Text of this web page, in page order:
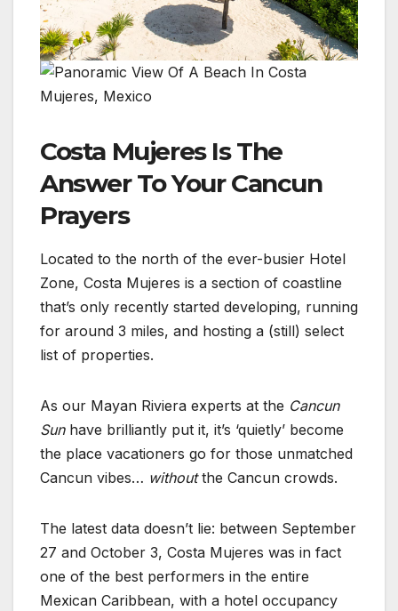
Costa Mujeres Is The
Answer To Your Cancun
Prayers
Located to the north of the ever-busier Hotel
Zone, Costa Mujeres is a section of coastline
that’s only recently started developing, running
for around 3 miles, and hosting a (still) select
list of properties.
As our Mayan Riviera experts at the Cancun
Sunhave brilliantly put it, it’s ‘quietly’ become
the place vacationers go for those unmatched
Cancun vibes… withoutthe Cancun crowds.
The latest data doesn’t lie: between September
27 and October 3, Costa Mujeres was in fact
one of the best performers in the entire
Mexican Caribbean, with a hotel occupancy